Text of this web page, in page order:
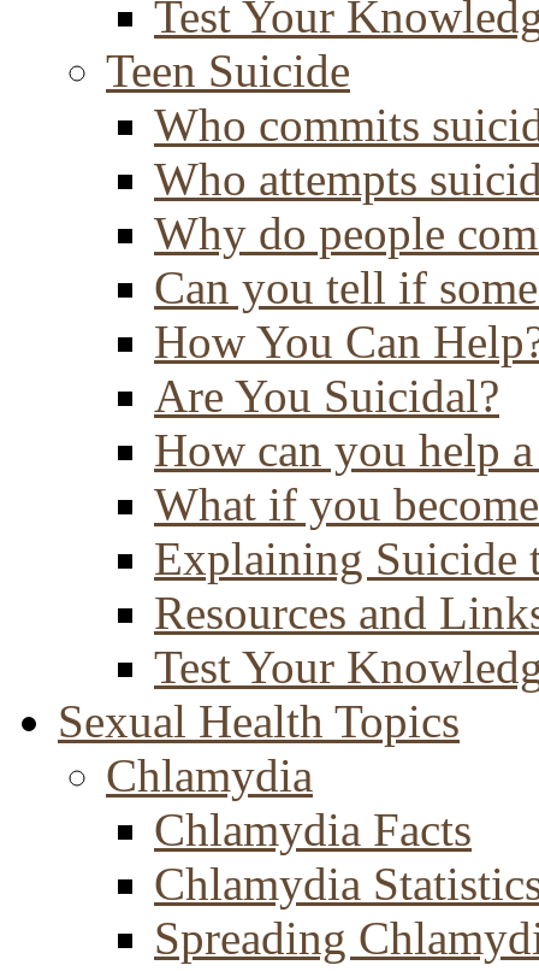
Test Your
Teen Suicide
Who commits
Who attempts
Why do people
Can you tell if
How You Can
Are You Suicidal?
How can you help
What if you
Explaining Suicide
Resources and
Test Your
Sexual Health Topics
Chlamydia
Chlamydia Facts
Chlamydia
Spreading